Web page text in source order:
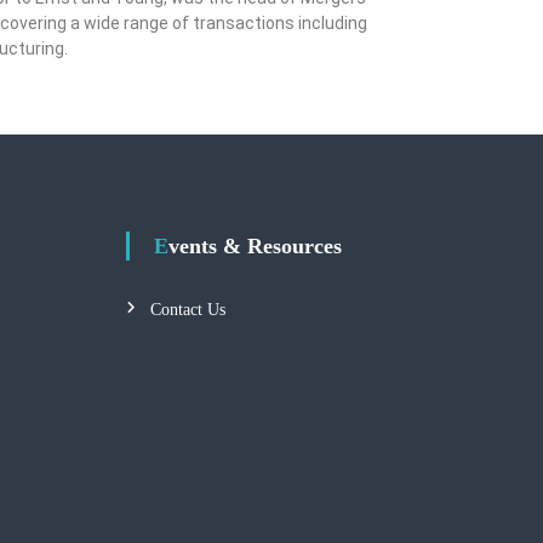
a wide range of transactions including
Events & Resources
Contact Us